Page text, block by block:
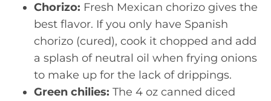
Chorizo: Fresh Mexican chorizo gives the
best flavor. If you only have Spanish
chorizo (cured), cook it chopped and add
a splash of neutral oil when frying onions
to make up for the lack of drippings.
Green chilies: The 4 oz canned diced